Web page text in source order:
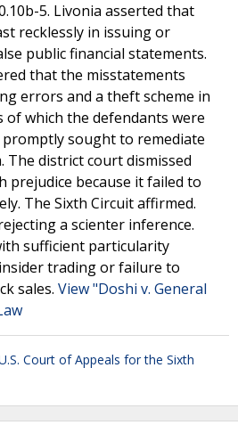
5. Livonia asserted that
recklessly in issuing or
public financial statements.
that the misstatements
errors and a theft scheme in
which the defendants were
sought to remediate
The district court dismissed
prejudice because it failed to
The Sixth Circuit affirmed.
a scienter inference.
sufficient particularity
trading or failure to
sales. View "Doshi v. General
Court of Appeals for the Sixth